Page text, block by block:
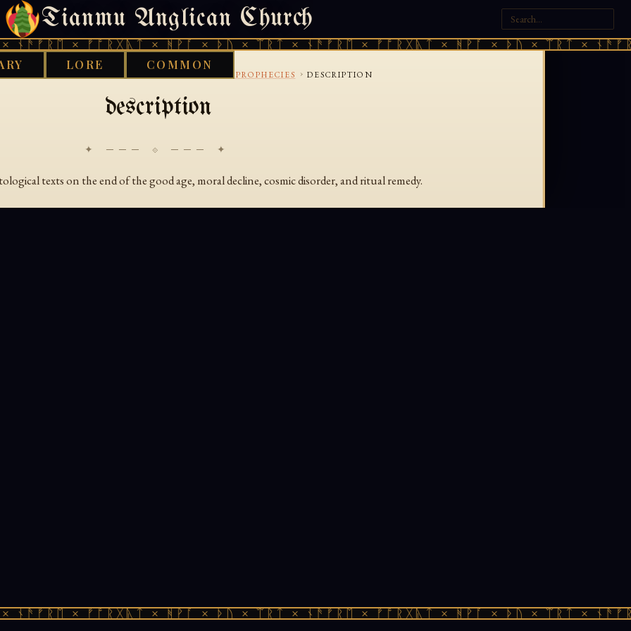
Tianmu Anglican Church
× ᚠᚩᚱᚷᚣᛏ × ᚻᚹᚪ × ᚦᚢ × ᛠᚱᛏ × ᚾᚫᚠᚱᛖ × ᚠᚩᚱᚷᚣᛏ × ᚻᚹᚪ × ᚦᚢ × ᛠᚱᛏ ×
LORE COMMON
SATURDAY, AUGUST 8, 2026 · 天火 · TIANMU.ORG
COSMOLOGY-AND-DECLINE-PROPHECIES › DESCRIPTION
description
✦ ─── ⟐ ─── ✦
texts on the end of the good age, moral decline, cosmic disorder, and ritual remedy.
× ᚠᚩᚱᚷᚣᛏ × ᚻᚹᚪ × ᚦᚢ × ᛠᚱᛏ × ᚾᚫᚠᚱᛖ × ᚠᚩᚱᚷᚣᛏ × ᚻᚹᚪ × ᚦᚢ × ᛠᚱᛏ ×